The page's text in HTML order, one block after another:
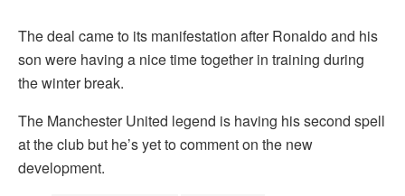
The deal came to its manifestation after Ronaldo and his
son were having a nice time together in training during
the winter break.
The Manchester United legend is having his second spell
at the club but he’s yet to comment on the new
development.